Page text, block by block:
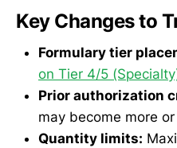
Key Changes to
Formulary tier
on Tier 4/5
Prior authorization
may become more
Quantity limits: